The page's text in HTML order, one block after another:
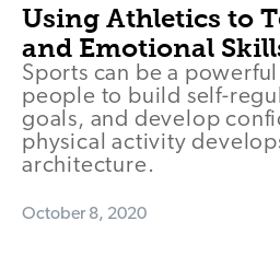
Using Athletics to
and Emotional
Sports can be a
people to build self-
goals, and develop
physical activity
architecture.
October 8, 2020